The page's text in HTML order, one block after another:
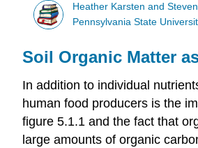
Heather Karsten and
Pennsylvania State
Soil Organic Matter
In addition to individual
human food producers is the
figure 5.1.1 and the fact that
large amounts of organic